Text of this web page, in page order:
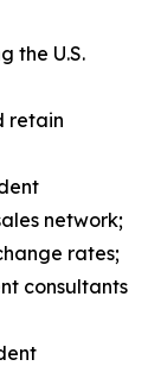
the U.S.
retain
network;
rates;
consultants